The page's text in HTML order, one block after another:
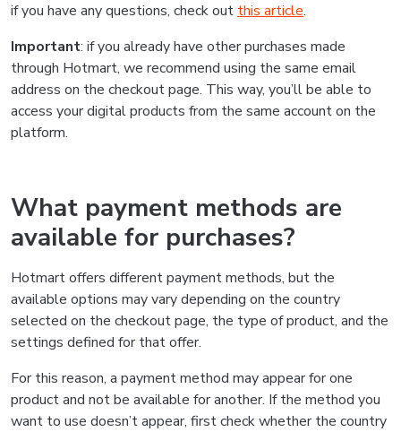
if you have any questions, check out this article.
Important: if you already have other purchases made
through Hotmart, we recommend using the same email
address on the checkout page. This way, you’ll be able to
access your digital products from the same account on the
platform.
What payment methods are
available for purchases?
Hotmart offers different payment methods, but the
available options may vary depending on the country
selected on the checkout page, the type of product, and the
settings defined for that offer.
For this reason, a payment method may appear for one
product and not be available for another. If the method you
want to use doesn’t appear, first check whether the country